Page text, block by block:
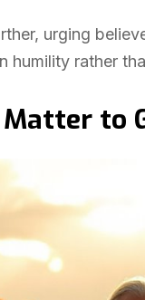
urging
humility rather
to